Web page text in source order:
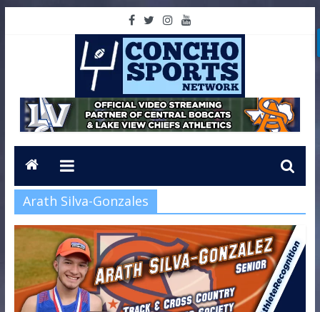
Arath Silva-Gonzales